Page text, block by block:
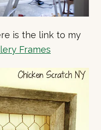
is the link to my
Frames